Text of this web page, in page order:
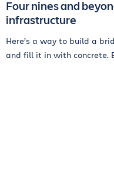
Four nines and
infrastructure
Here’s a way to build a
and fill it in with concrete.